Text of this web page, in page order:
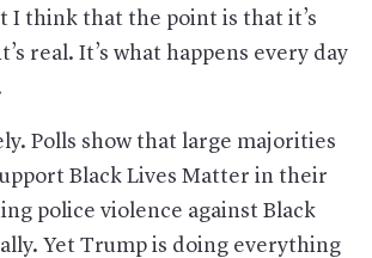
I think that the point is that it’s
real. It’s what happens every day
Polls show that large majorities
Black Lives Matter in their
police violence against Black
Yet Trump is doing everything